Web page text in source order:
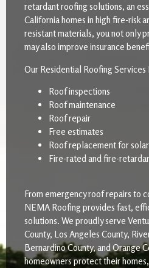
retardant roofing solutions, an
California homes in high fire-risk
resistant materials, you not only
may also improve insurance
Our Residential Roofing Services
Roof inspections
Roof maintenance
Roof repair
Free estimates
Roof replacement for
Fire-rated and fire-
From emergency roof repairs to
NEMA Roofing provides fast,
solutions. We proudly serve
County, Los Angeles County,
Bernardino County, and Orange
homeowners protect their